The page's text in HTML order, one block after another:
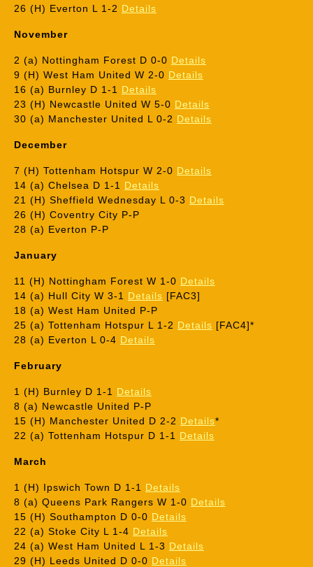
26 (H) Everton L 1-2 Details
November
2 (a) Nottingham Forest D 0-0 Details
9 (H) West Ham United W 2-0 Details
16 (a) Burnley D 1-1 Details
23 (H) Newcastle United W 5-0 Details
30 (a) Manchester United L 0-2 Details
December
7 (H) Tottenham Hotspur W 2-0 Details
14 (a) Chelsea D 1-1 Details
21 (H) Sheffield Wednesday L 0-3 Details
26 (H) Coventry City P-P
28 (a) Everton P-P
January
11 (H) Nottingham Forest W 1-0 Details
14 (a) Hull City W 3-1 Details [FAC3]
18 (a) West Ham United P-P
25 (a) Tottenham Hotspur L 1-2 Details [FAC4]*
28 (a) Everton L 0-4 Details
February
1 (H) Burnley D 1-1 Details
8 (a) Newcastle United P-P
15 (H) Manchester United D 2-2 Details*
22 (a) Tottenham Hotspur D 1-1 Details
March
1 (H) Ipswich Town D 1-1 Details
8 (a) Queens Park Rangers W 1-0 Details
15 (H) Southampton D 0-0 Details
22 (a) Stoke City L 1-4 Details
24 (a) West Ham United L 1-3 Details
29 (H) Leeds United D 0-0 Details